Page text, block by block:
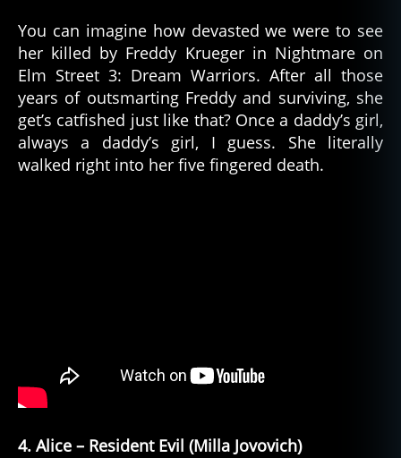
You can imagine how devasted we were to see
her killed by Freddy Krueger in Nightmare on
Elm Street 3: Dream Warriors. After all those
years of outsmarting Freddy and surviving, she
get’s catfished just like that? Once a daddy’s girl,
always a daddy’s girl, I guess. She literally
walked right into her five fingered death.
4. Alice – Resident Evil (Milla Jovovich)